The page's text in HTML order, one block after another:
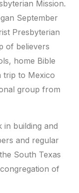
Mission.
September
Presbyterian
of believers
home Bible
trip to Mexico
group from
in building and
and regular
South Texas
of